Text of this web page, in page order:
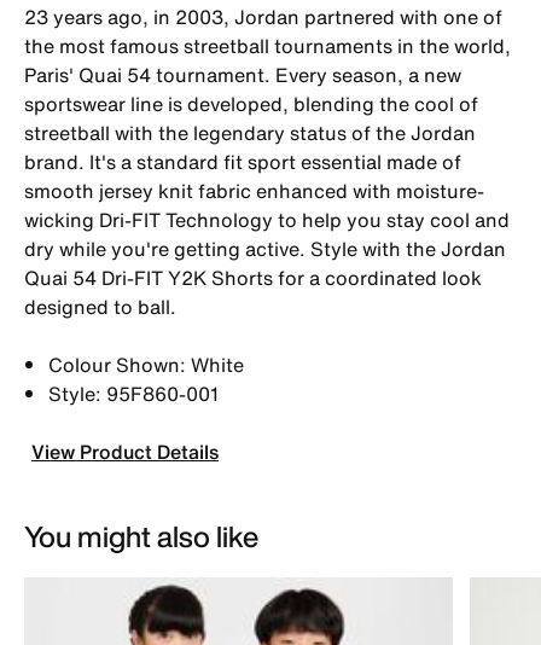
23 years ago, in 2003, Jordan partnered with one of
the most famous streetball tournaments in the world,
Paris' Quai 54 tournament. Every season, a new
sportswear line is developed, blending the cool of
streetball with the legendary status of the Jordan
brand. It's a standard fit sport essential made of
smooth jersey knit fabric enhanced with moisture-
wicking Dri-FIT Technology to help you stay cool and
dry while you're getting active. Style with the Jordan
Quai 54 Dri-FIT Y2K Shorts for a coordinated look
designed to ball.
Colour Shown: White
Style: 95F860-001
View Product Details
You might also like